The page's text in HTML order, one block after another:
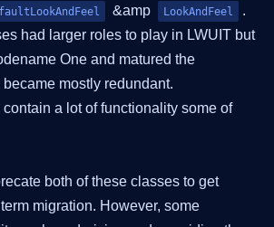
&amp LookAndFeel
.
had larger roles to play in LWUIT but
One and matured the
mostly redundant.
a lot of functionality some of
both of these classes to get
migration. However, some